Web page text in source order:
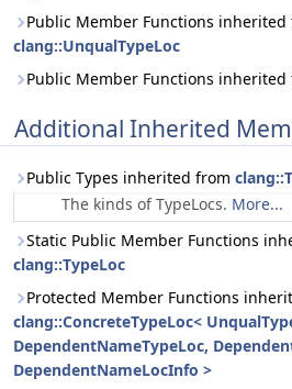
Public Member Functions inherited
clang::UnqualTypeLoc
Public Member Functions inherited
Additional Inherited
Public Types inherited from
The kinds of TypeLocs. More...
Static Public Member Functions
clang::TypeLoc
Protected Member Functions
clang::ConcreteTypeLoc<
DependentNameTypeLoc,
DependentNameLocInfo >